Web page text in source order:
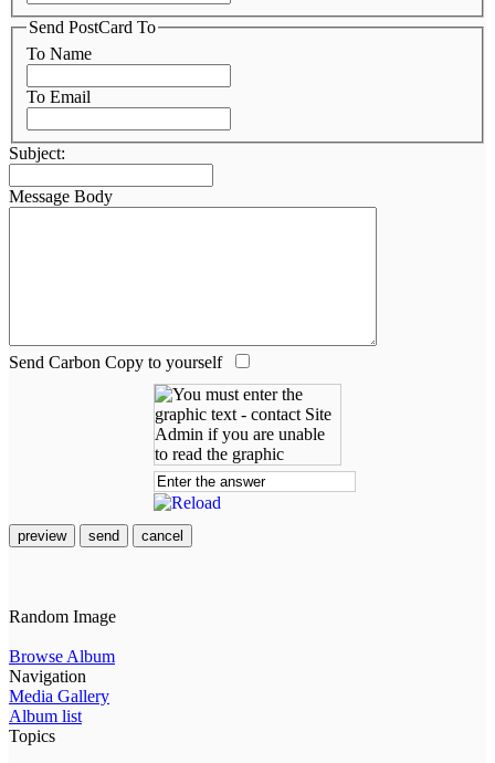
Send PostCard To
To Name
To Email
Subject:
Message Body
Send Carbon Copy to yourself
preview send cancel
Random Image
Browse Album
Navigation
Media Gallery
Album list
Topics